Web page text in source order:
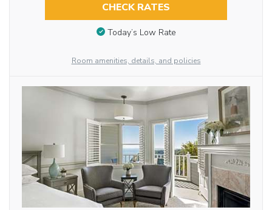
CHECK RATES
Today’s Low Rate
Room amenities, details, and policies